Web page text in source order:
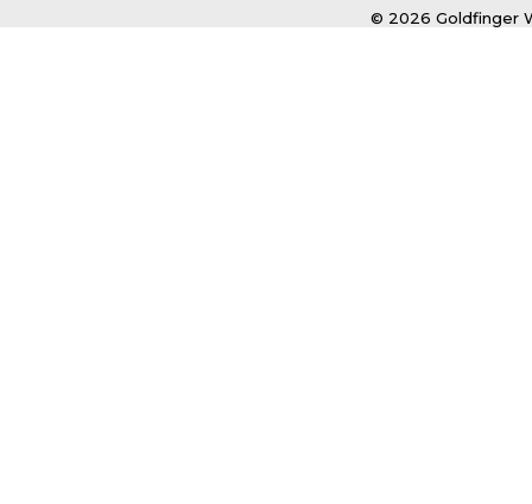
© 2026 Goldfinger